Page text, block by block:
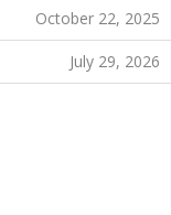
October 22, 2025
July 29, 2026